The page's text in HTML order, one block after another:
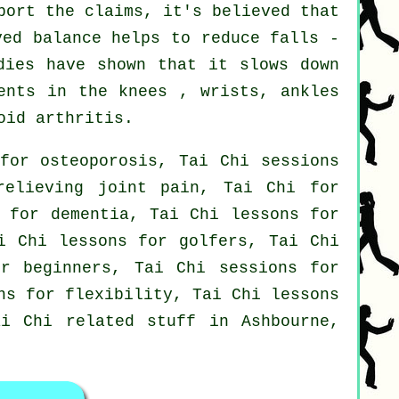
the claims, it's believed that
balance helps to reduce falls -
have shown that it slows down
in the knees , wrists, ankles
arthritis.
osteoporosis, Tai Chi sessions
joint pain, Tai Chi for
for dementia, Tai Chi lessons for
Chi lessons for golfers, Tai Chi
beginners, Tai Chi sessions for
for flexibility, Tai Chi lessons
Chi related stuff in Ashbourne,